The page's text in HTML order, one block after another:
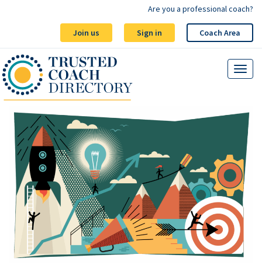
Join us Sign in Coach Area
Are you a professional coach?